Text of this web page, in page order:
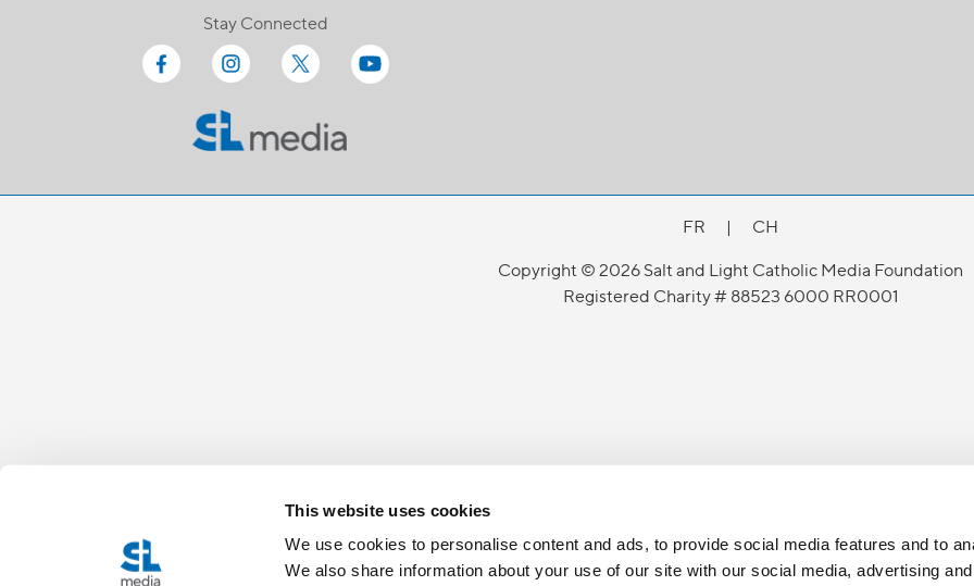
This website uses cookies
We use cookies to personalise content and ads, to provide social media features and to
We also share information about your use of our site with our social media, advertising
Stay Connected
FR |
CH
Copyright © 2026 Salt and Light Catholic Media Foundation
Registered Charity # 88523 6000 RR0001